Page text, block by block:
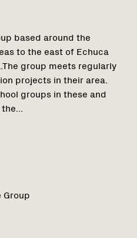
based around the
to the east of Echuca
group meets regularly
projects in their area.
groups in these and
Group